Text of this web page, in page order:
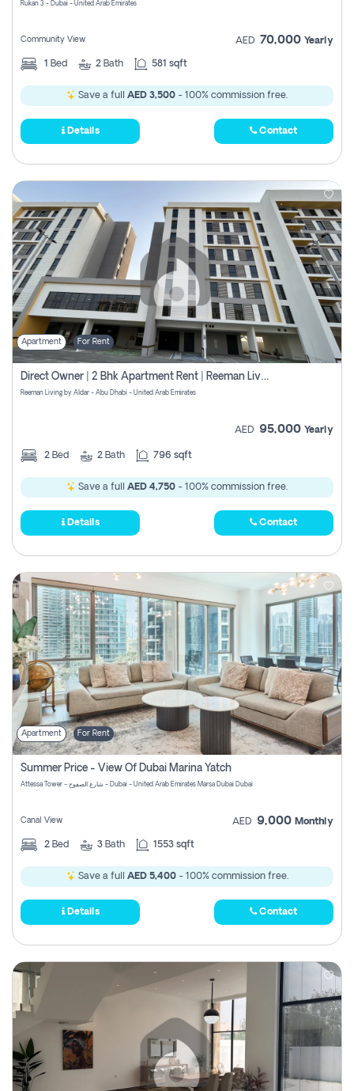
Rukan 3 - Dubai - United Arab Emirates
Community View AED 70,000 Yearly
1 Bed 2 Bath 581 sqft
Save a full AED 3,500 - 100% commission free.
Details Contact
Apartment For Rent
Direct Owner | 2 Bhk Apartment Rent | Reeman Living 2b
Reeman Living by Aldar - Abu Dhabi - United Arab Emirates
AED 95,000 Yearly
2 Bed 2 Bath 796 sqft
Save a full AED 4,750 - 100% commission free.
Details Contact
Apartment For Rent
Summer Price - View Of Dubai Marina Yatch
Attessa Tower - شارع الصفوح - Dubai - United Arab Emirates Marsa Dubai Dubai
Canal View AED 9,000 Monthly
2 Bed 3 Bath 1553 sqft
Save a full AED 5,400- 100% commission free.
Details Contact